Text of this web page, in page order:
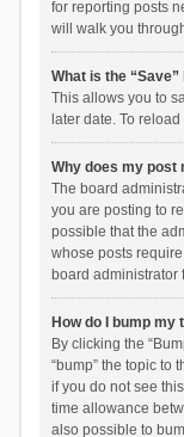
for reporting posts
will walk you
What is the
This allows you to
later date. To
Why does my post
The board
you are posting to
possible that the
whose posts
board administrator
How do I bump my
By clicking the
“bump” the topic to
if you do not see
time allowance
also possible to